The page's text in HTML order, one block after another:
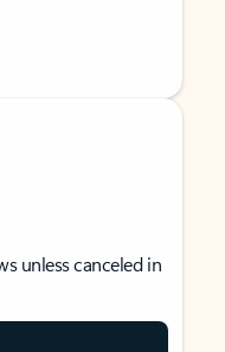
unless canceled in